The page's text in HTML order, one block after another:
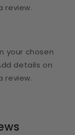
review.
your chosen
details on
review.